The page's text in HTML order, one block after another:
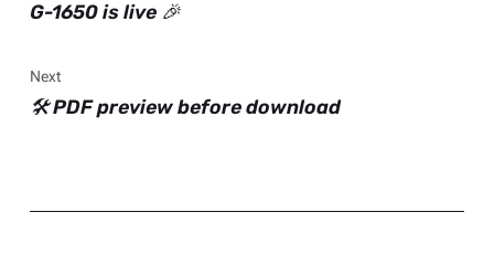
G-1650 is live 🎉
Next
🛠️ PDF preview before download